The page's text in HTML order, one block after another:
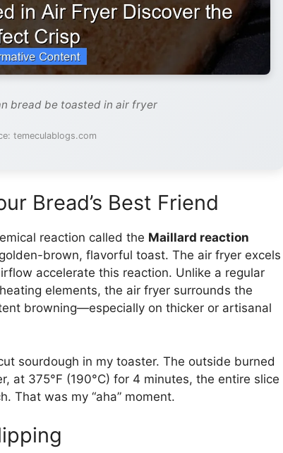
bread be toasted in air fryer
temeculablogs.com
Bread’s Best Friend
reaction called the Maillard reaction
brown, flavorful toast. The air fryer excels
accelerate this reaction. Unlike a regular
elements, the air fryer surrounds the
browning—especially on thicker or artisanal
sourdough in my toaster. The outside burned
at 375°F (190°C) for 4 minutes, the entire slice
That was my “aha” moment.